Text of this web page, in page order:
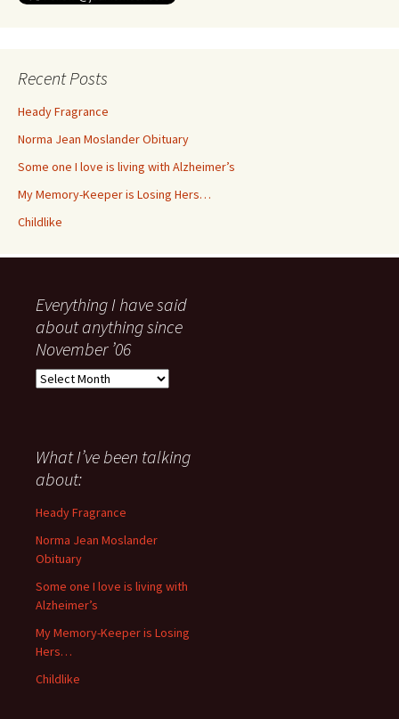
Recent Posts
Heady Fragrance
Norma Jean Moslander Obituary
Some one I love is living with Alzheimer’s
My Memory-Keeper is Losing Hers…
Childlike
Everything I have said
about anything since
November ’06
Everything
about
anything
since
November
What I’ve been talking
about:
Heady Fragrance
Norma Jean Moslander
Obituary
Some one I love is living with
Alzheimer’s
My Memory-Keeper is Losing
Hers…
Childlike